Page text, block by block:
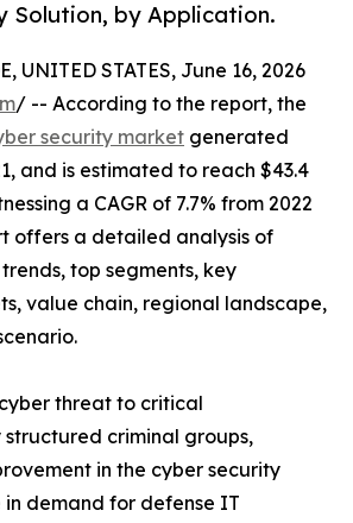
Solution, by Application.
UNITED STATES, June 16, 2026
/ -- According to the report, the
security market generated
and is estimated to reach $43.4
a CAGR of 7.7% from 2022
offers a detailed analysis of
top segments, key
value chain, regional landscape,
threat to critical
criminal groups,
in the cyber security
in demand for defense IT